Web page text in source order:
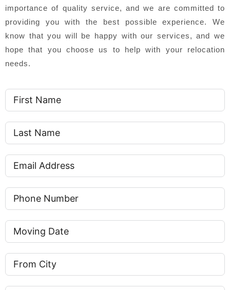
importance of quality service, and we are committed to
providing you with the best possible experience. We
know that you will be happy with our services, and we
hope that you choose us to help with your relocation
needs.